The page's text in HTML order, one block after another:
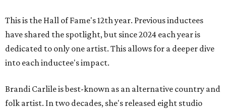
This is the Hall of Fame's 12th year. Previous inductees
have shared the spotlight, but since 2024 each year is
dedicated to only one artist. This allows for a deeper dive
into each inductee's impact.
Brandi Carlile is best-known as an alternative country and
folk artist. In two decades, she's released eight studio